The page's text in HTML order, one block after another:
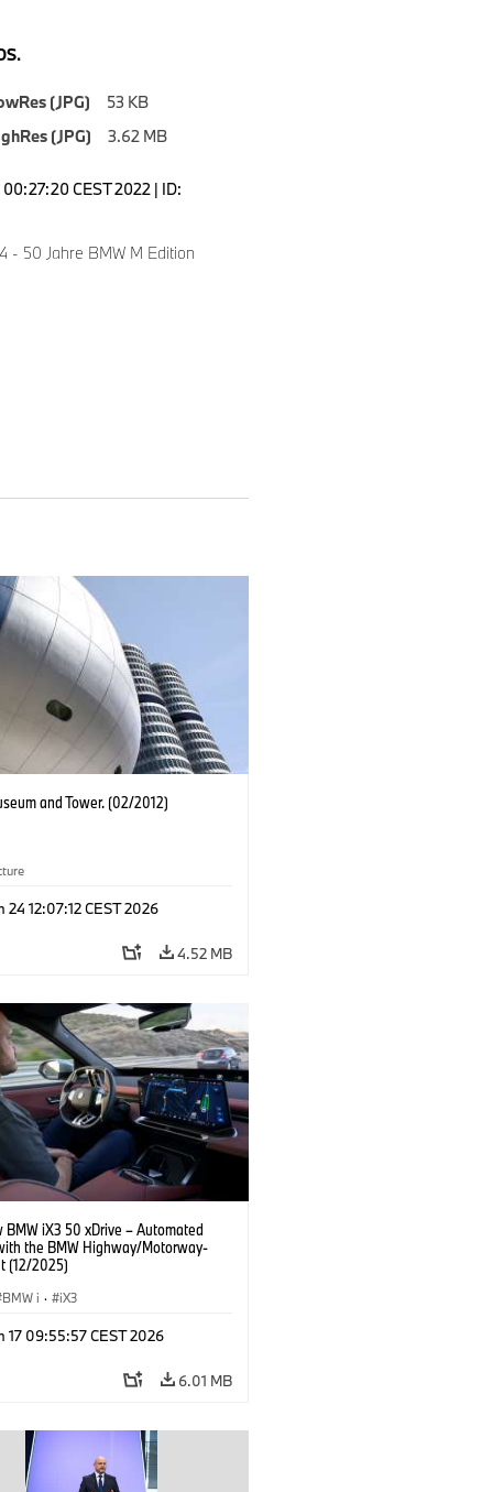
(JPG)
53 KB
(JPG)
3.62 MB
CEST 2022 | ID:
- 50 Jahre BMW M Edition
and Tower. (02/2012)
24 12:07:12 CEST 2026
4.52 MB
BMW iX3 50 xDrive – Automated
the BMW Highway/Motorway-
(12/2025)
BMW i · iX3
17 09:55:57 CEST 2026
6.01 MB